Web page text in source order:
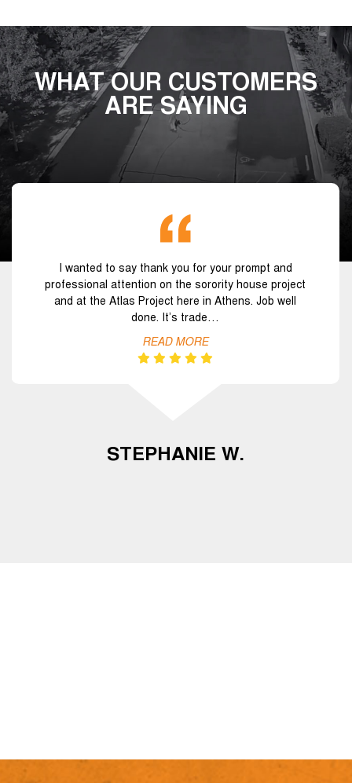
WHAT OUR CUSTOMERS
ARE SAYING
I wanted to say thank you for your prompt and
professional attention on the sorority house project
and at the Atlas Project here in Athens. Job well
done. It’s trade…
READ MORE
STEPHANIE W.